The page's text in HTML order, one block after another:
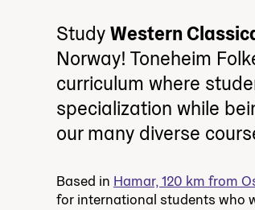
StudyWestern
Norway! Toneheim
curriculum where
specialization while
our many diverse
Based in Hamar, 120 km from
for international students who